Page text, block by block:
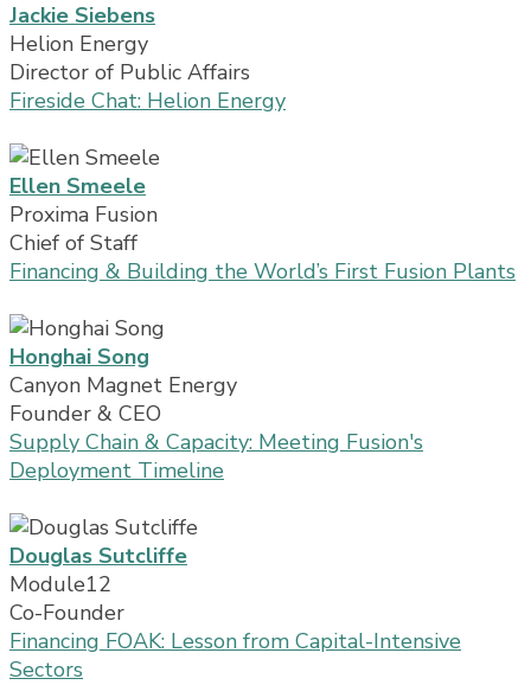
Jackie Siebens
Helion Energy
Director of Public Affairs
Fireside Chat: Helion Energy
Ellen Smeele
Proxima Fusion
Chief of Staff
Financing & Building the World’s First Fusion Plants
Honghai Song
Canyon Magnet Energy
Founder & CEO
Supply Chain & Capacity: Meeting Fusion's
Deployment Timeline
Douglas Sutcliffe
Module12
Co-Founder
Financing FOAK: Lesson from Capital-Intensive
Sectors